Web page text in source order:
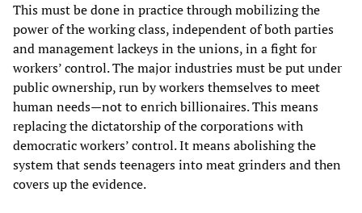
This must be done in practice through mobilizing the
power of the working class, independent of both parties
and management lackeys in the unions, in a fight for
workers’ control. The major industries must be put under
public ownership, run by workers themselves to meet
human needs—not to enrich billionaires. This means
replacing the dictatorship of the corporations with
democratic workers’ control. It means abolishing the
system that sends teenagers into meat grinders and then
covers up the evidence.